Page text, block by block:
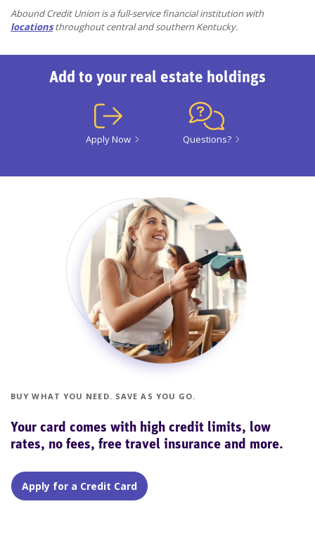
Abound Credit Union is a full-service financial institution with
locationsthroughout central and southern Kentucky.
Add to your real estate holdings
Apply Now Questions?
BUY WHAT YOU NEED. SAVE AS YOU GO.
Your card comes with high credit limits, low
rates, no fees, free travel insurance and more.
Apply for a Credit Card